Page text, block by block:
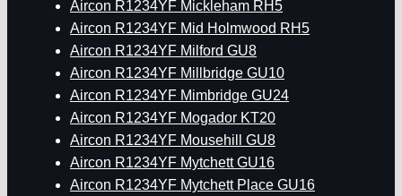
Aircon R1234YF Mickleham RH5
Aircon R1234YF Mid Holmwood RH5
Aircon R1234YF Milford GU8
Aircon R1234YF Millbridge GU10
Aircon R1234YF Mimbridge GU24
Aircon R1234YF Mogador KT20
Aircon R1234YF Mousehill GU8
Aircon R1234YF Mytchett GU16
Aircon R1234YF Mytchett Place GU16